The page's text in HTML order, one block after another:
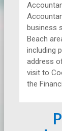
business
Beach
including
address
visit to
the